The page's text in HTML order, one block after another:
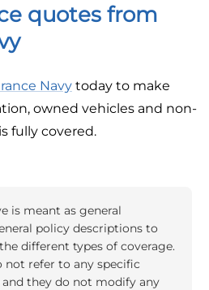
quotes from
Navy today to make
owned vehicles and non-
fully covered.
is meant as general
policy descriptions to
different types of coverage.
not refer to any specific
they do not modify any